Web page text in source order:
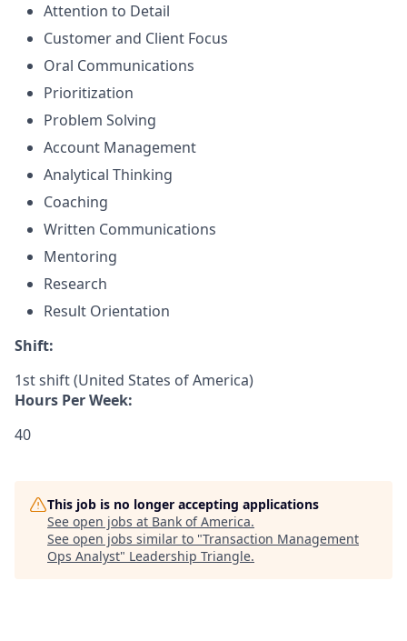
Attention to Detail
Customer and Client Focus
Oral Communications
Prioritization
Problem Solving
Account Management
Analytical Thinking
Coaching
Written Communications
Mentoring
Research
Result Orientation
Shift:
1st shift (United States of America)
Hours Per Week:
40
This job is no longer accepting applications
See open jobs at Bank of America.
See open jobs similar to "Transaction Management
Ops Analyst" Leadership Triangle.